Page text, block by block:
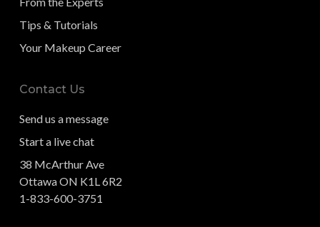
Tips & Tutorials
Your Makeup Career
Contact Us
Send us a message
Start a live chat
38 McArthur Ave
Ottawa ON K1L 6R2
1-833-600-3751